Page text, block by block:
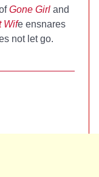
Gone Girl and
Wife ensnares
not let go.